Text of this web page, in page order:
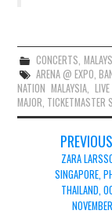
CONCERTS,
ARENA @ EXPO,
NATION MALAYSIA,
MAJOR, TICKETMASTER
navigation
ZARA
SINGAPORE,
THAILAND,